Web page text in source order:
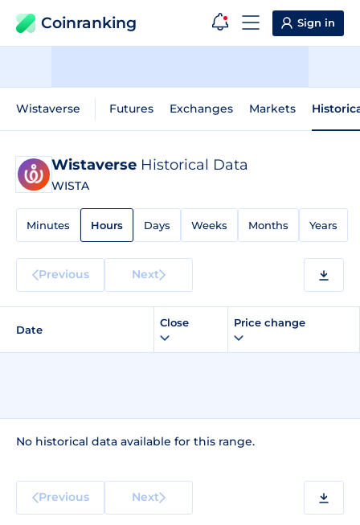
Coinranking Sign in
Wistaverse Futures Exchanges Markets
Wistaverse Historical Data
WISTA
Minutes Hours Days Weeks Months Years
Previous Next
Date
Close Price change
No historical data available for this range.
Previous Next